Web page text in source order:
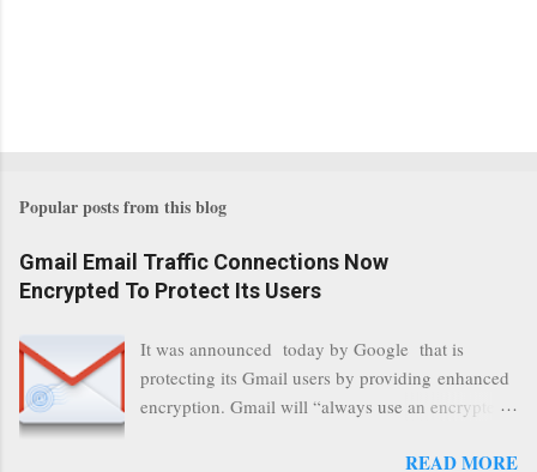
Popular posts from this blog
Gmail Email Traffic Connections Now
Encrypted To Protect Its Users
It was announced today by Google that is
protecting its Gmail users by providing enhanced
encryption. Gmail will “always use an encrypted
read its email, and subsequently transmits a new
READ MORE